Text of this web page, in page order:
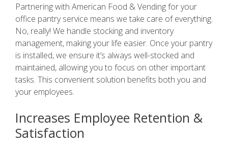
Partnering with American Food & Vending for your
office pantry service means we take care of everything.
No, really! We handle stocking and inventory
management, making your life easier. Once your pantry
is installed, we ensure it’s always well-stocked and
maintained, allowing you to focus on other important
tasks. This convenient solution benefits both you and
your employees.
Increases Employee Retention &
Satisfaction